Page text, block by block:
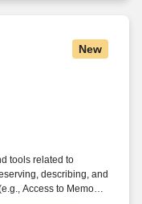
New
tools related to
describing, and
Access to Memory